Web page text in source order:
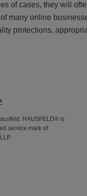
of cases, they will
many online
protections,
HAUSFELD® is
service mark of